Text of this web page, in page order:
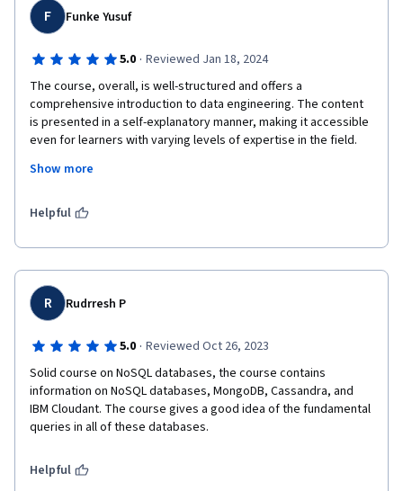
F Funke Yusuf
5.0 · Reviewed Jan 18, 2024
The course, overall, is well-structured and offers a
comprehensive introduction to data engineering. The content
is presented in a self-explanatory manner, making it accessible
even for learners with varying levels of expertise in the field.
exercises contribute to a practical understanding of the
Show more
Helpful
R Rudrresh P
5.0 · Reviewed Oct 26, 2023
Solid course on NoSQL databases, the course contains
information on NoSQL databases, MongoDB, Cassandra, and
IBM Cloudant. The course gives a good idea of the fundamental
queries in all of these databases.
Helpful